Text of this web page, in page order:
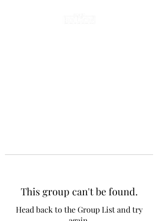
This group can't be found.
Head back to the Group List and try